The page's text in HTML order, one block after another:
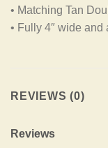
• Matching Tan
• Fully 4″ wide and
REVIEWS (0)
Reviews